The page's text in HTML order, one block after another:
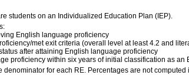
students on an Individualized Education Plan (IEP).
English language proficiency
met exit criteria (overall level at least 4.2 and
after attaining English language proficiency
proficiency within six years of initial classification as an
denominator for each RE. Percentages are not computed